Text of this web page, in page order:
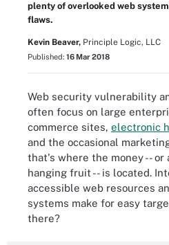
plenty of overlooked web
flaws.
Kevin Beaver, Principle Logic, LLC
Published: 16 Mar 2018
Web security vulnerability
often focus on large
commerce sites, electronic
and the occasional
that's where the money --
hanging fruit -- is located.
accessible web resources
systems make for easy
there?